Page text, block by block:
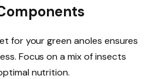
for your green anoles ensures
Focus on a mix of insects
nutrition.